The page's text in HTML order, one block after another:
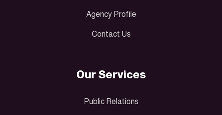
Agency Profile
Contact Us
Our Services
Public Relations